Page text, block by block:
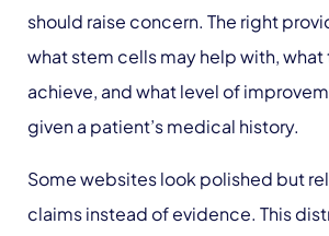
should raise concern. The right
what stem cells may help with,
achieve, and what level of
given a patient’s medical history.
Some websites look polished but
claims instead of evidence. This